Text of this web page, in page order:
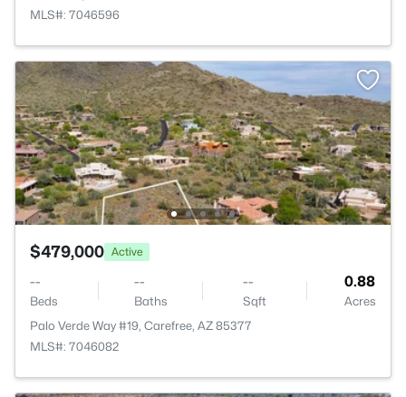
MLS#: 7046596
$479,000 Active
--
Beds
--
Baths
--
Sqft
0.88
Acres
Palo Verde Way #19, Carefree, AZ 85377
MLS#: 7046082